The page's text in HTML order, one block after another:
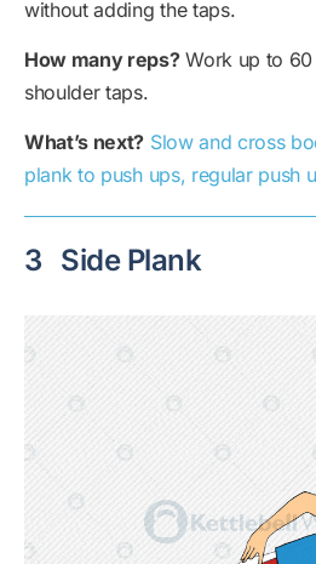
without adding the taps.
How many reps?Work up to 60
shoulder taps.
What’s next? Slow and cross
plank to push ups, regular push
3 Side Plank